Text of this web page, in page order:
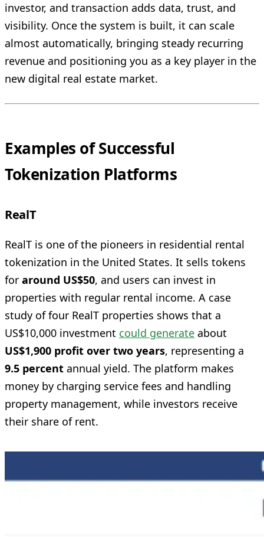
investor, and transaction adds data, trust, and
visibility. Once the system is built, it can scale
almost automatically, bringing steady recurring
revenue and positioning you as a key player in the
new digital real estate market.
Examples of Successful
Tokenization Platforms
RealT
RealT is one of the pioneers in residential rental
tokenization in the United States. It sells tokens
for around US$50, and users can invest in
properties with regular rental income. A case
study of four RealT properties shows that a
US$10,000 investment could generate about
US$1,900 profit over two years, representing a
9.5 percent annual yield. The platform makes
money by charging service fees and handling
property management, while investors receive
their share of rent.